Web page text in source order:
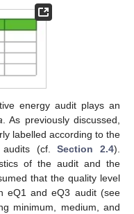
energy audit plays an
. As previously discussed,
labelled according to the
audits (cf.Section 2.4).
of the audit and the
that the quality level
eQ1 and eQ3 audit (see
minimum, medium, and